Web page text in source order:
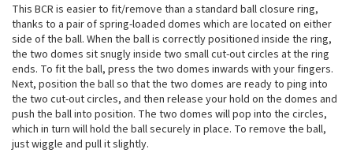
This BCR is easier to fit/remove than a standard ball closure ring,
thanks to a pair of spring-loaded domes which are located on either
side of the ball. When the ball is correctly positioned inside the ring,
the two domes sit snugly inside two small cut-out circles at the ring
ends. To fit the ball, press the two domes inwards with your fingers.
Next, position the ball so that the two domes are ready to ping into
the two cut-out circles, and then release your hold on the domes and
push the ball into position. The two domes will pop into the circles,
which in turn will hold the ball securely in place. To remove the ball,
just wiggle and pull it slightly.